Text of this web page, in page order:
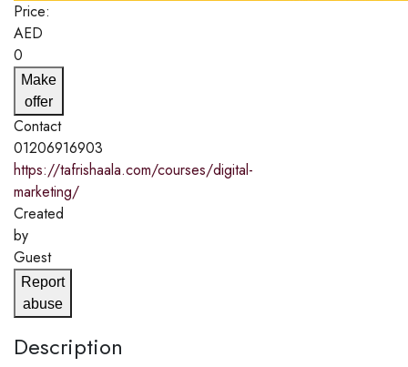
Price:
AED
0
Make
offer
Contact
01206916903
https://tafrishaala.com/courses/digital-
marketing/
Created
by
Guest
Report
abuse
Description